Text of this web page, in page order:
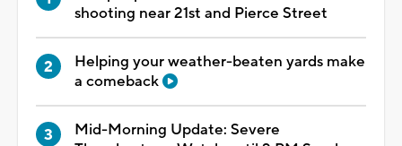
shooting near 21st and Pierce Street
Helping your weather-beaten yards make
a comeback
Mid-Morning Update: Severe